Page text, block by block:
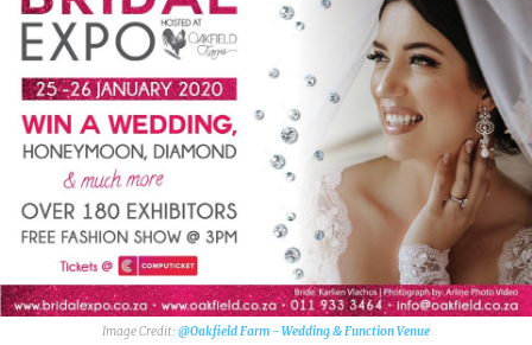
@Oakfield Farm - Wedding & Function Venue‎